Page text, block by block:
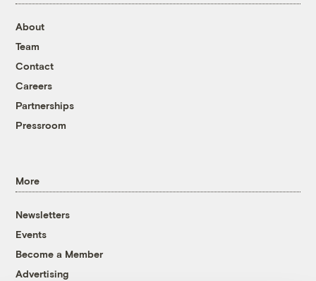
About
Team
Contact
Careers
Partnerships
Pressroom
More
Newsletters
Events
Become a Member
Advertising